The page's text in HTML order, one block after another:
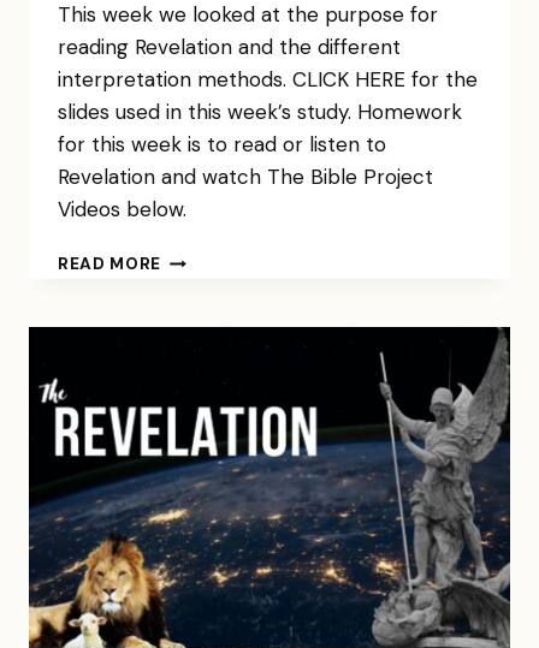
This week we looked at the purpose for
reading Revelation and the different
interpretation methods. CLICK HERE for the
slides used in this week’s study. Homework
for this week is to read or listen to
Revelation and watch The Bible Project
Videos below.
READ MORE REVELATION